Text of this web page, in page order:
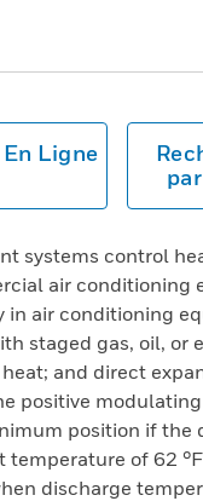
Ligne
systems control
air conditioning
in air conditioning
staged gas, oil, or
and direct
positive
position if the
of 62 °F
discharge